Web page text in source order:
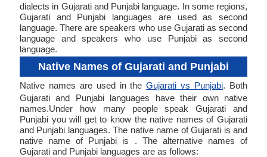
dialects in Gujarati and Punjabi language. In some regions,
Gujarati and Punjabi languages are used as second
language. There are speakers who use Gujarati as second
language and speakers who use Punjabi as second
language.
Native Names of Gujarati and Punjabi
Native names are used in theGujarati vs Punjabi. Both
Gujarati and Punjabi languages have their own native
names.Under how many people speak Gujarati and
Punjabi you will get to know the native names of Gujarati
and Punjabi languages. The native name of Gujarati is and
native name of Punjabi is . The alternative names of
Gujarati and Punjabi languages are as follows: